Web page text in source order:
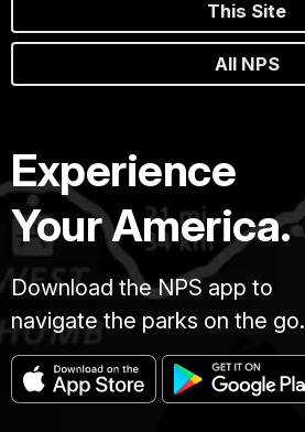
This Site
All NPS
Experience
Your America.
Download the NPS app to
navigate the parks on the go.